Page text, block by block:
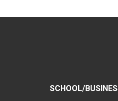
SCHOOL/